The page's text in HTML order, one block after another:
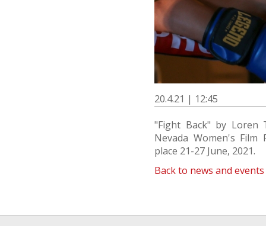
20.4.21 | 12:45
"Fight Back" by Loren
Nevada Women's Film
place 21-27 June, 2021.
Back to news and